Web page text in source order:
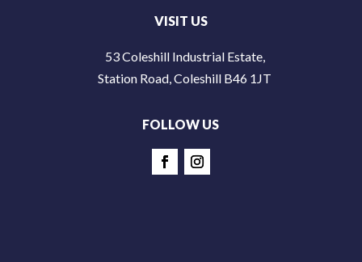
VISIT US
53 Coleshill Industrial Estate,
Station Road, Coleshill B46 1JT
FOLLOW US